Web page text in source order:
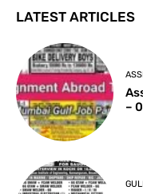
LATEST ARTICLES
–